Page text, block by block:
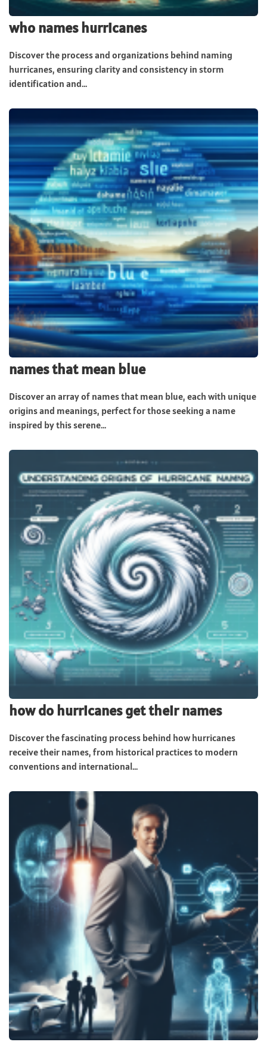
who names hurricanes
Discover the process and organizations behind naming
hurricanes, ensuring clarity and consistency in storm
identification and...
names that mean blue
Discover an array of names that mean blue, each with unique
origins and meanings, perfect for those seeking a name
inspired by this serene...
how do hurricanes get their names
Discover the fascinating process behind how hurricanes
receive their names, from historical practices to modern
conventions and international...